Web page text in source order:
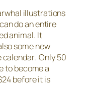
illustrations
do an entire
animal. It
some new
Only 50
to become a
before it is